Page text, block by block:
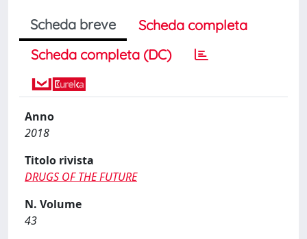
Scheda breve
Scheda completa
Scheda completa (DC)
Anno
2018
Titolo rivista
DRUGS OF THE FUTURE
N. Volume
43